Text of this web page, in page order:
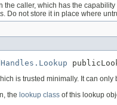
the caller, which has the
Do not store it in place where
is trusted minimally. It can
the lookup class of this lookup